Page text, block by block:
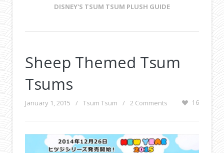
DISNEY'S TSUM TSUM PLUSH GUIDE
Sheep Themed Tsum
Tsums
January 1, 2015 / Tsum Tsum / 2 Comments 16